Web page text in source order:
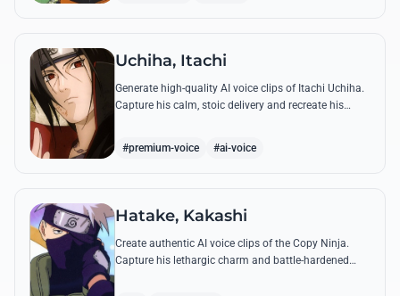
Uchiha, Itachi
Generate high-quality AI voice clips of Itachi Uchiha.
Capture his calm, stoic delivery and recreate his
#premium-voice #ai-voice
Hatake, Kakashi
Create authentic AI voice clips of the Copy Ninja.
Capture his lethargic charm and battle-hardened